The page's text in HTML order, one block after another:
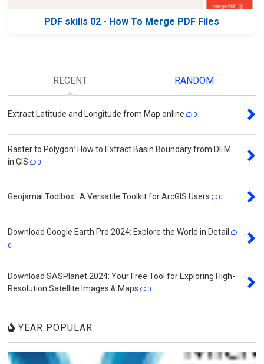
PDF skills 02 - How To Merge PDF Files
RECENT RANDOM
Extract Latitude and Longitude from Map online 0
Raster to Polygon: How to Extract Basin Boundary from DEM
in GIS
0
Geojamal Toolbox : A Versatile Toolkit for ArcGIS Users 0
Download Google Earth Pro 2024: Explore the World in Detail
0
Download SASPlanet 2024: Your Free Tool for Exploring High-
Resolution Satellite Images & Maps
0
YEAR POPULAR